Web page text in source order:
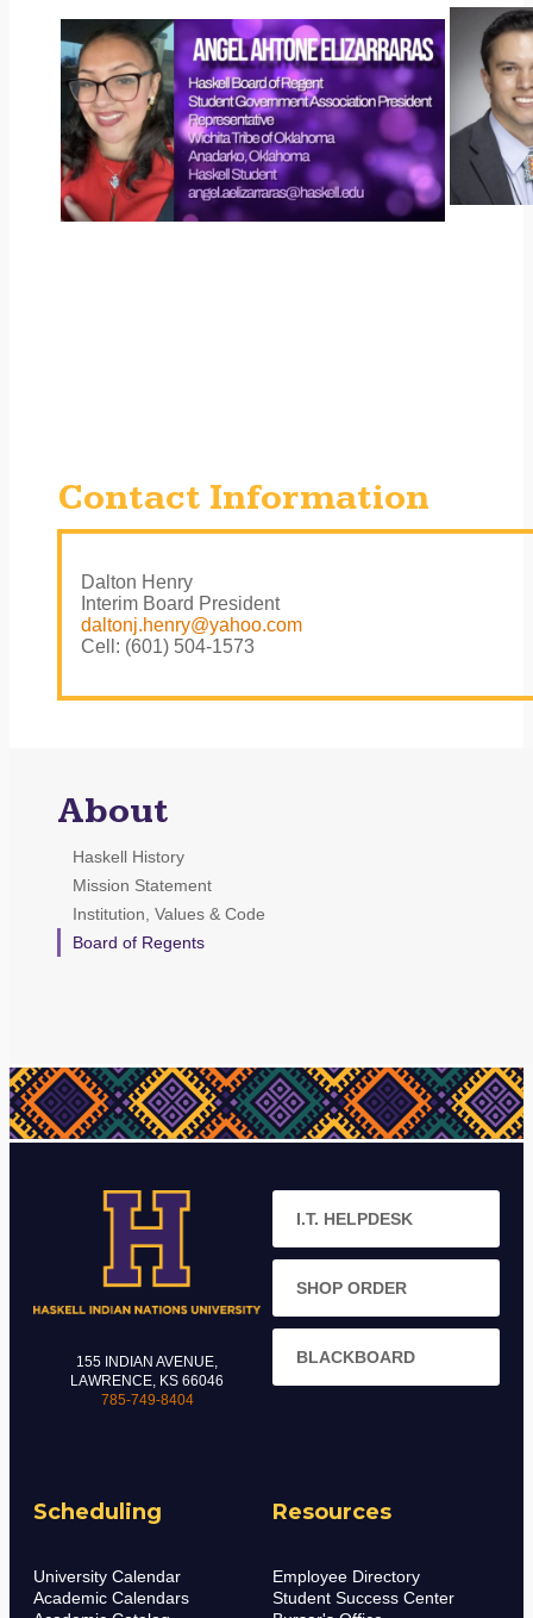
About
Haskell History
Mission Statement
Institution, Values & Code
Board of Regents
Contact Information
Dalton Henry
Interim Board President
daltonj.henry@yahoo.com
Cell: (601) 504-1573
155 INDIAN AVENUE,
LAWRENCE, KS 66046
785-749-8404
Scheduling
University Calendar
Academic Calendars
Resources
Employee Directory
Student Success Center
I.T. HELPDESK
SHOP ORDER
BLACKBOARD